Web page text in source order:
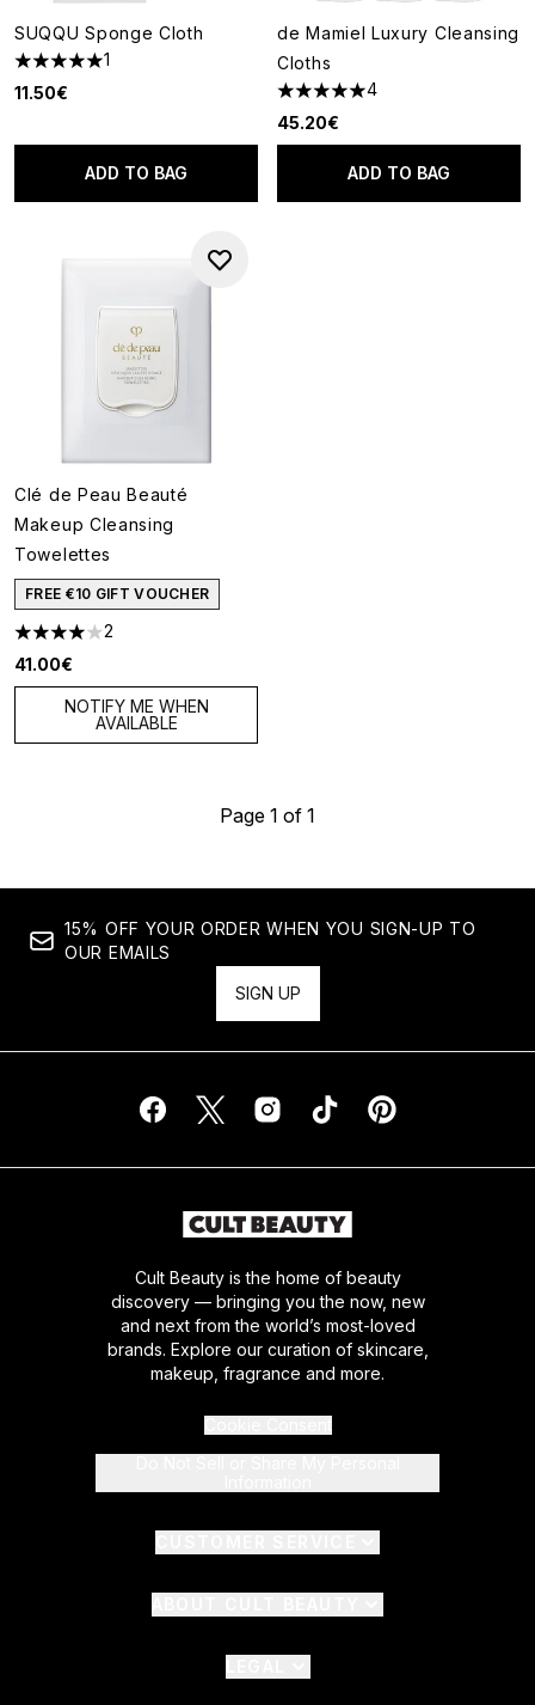
SUQQU Sponge Cloth
5 stars out of a maximum of 5
1
11.50€
ADD TO BAG
de Mamiel Luxury Cleansing
Cloths
5 stars out of a maximum of 5
4
45.20€
ADD TO BAG
Clé de Peau Beauté
Makeup Cleansing
Towelettes
FREE €10 GIFT VOUCHER
4 stars out of a maximum of 5
2
41.00€
NOTIFY ME WHEN
AVAILABLE
Page 1 of 1
15% OFF YOUR ORDER WHEN YOU SIGN-UP TO
OUR EMAILS
SIGN UP
Cult Beauty is the home of beauty
discovery — bringing you the now, new
and next from the world’s most-loved
brands. Explore our curation of skincare,
makeup, fragrance and more.